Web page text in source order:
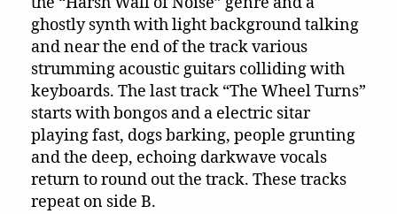
ghostly synth with light background talking
and near the end of the track various
strumming acoustic guitars colliding with
keyboards. The last track “The Wheel Turns”
starts with bongos and a electric sitar
playing fast, dogs barking, people grunting
and the deep, echoing darkwave vocals
return to round out the track. These tracks
repeat on side B.